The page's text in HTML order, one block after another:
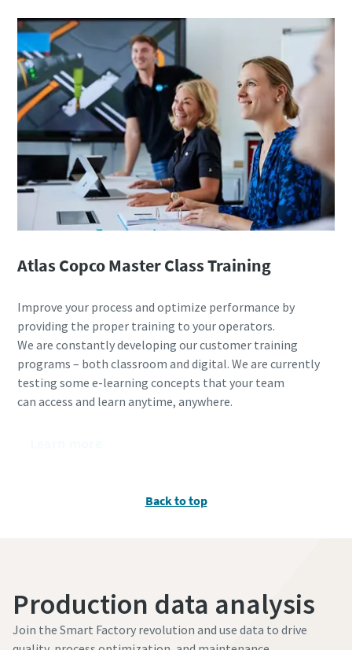
Atlas Copco Master Class Training
Improve your process and optimize performance by
providing the proper training to your operators.
We are constantly developing our customer training
programs – both classroom and digital. We are currently
testing some e-learning concepts that your team
can access and learn anytime, anywhere.​
Back to top
Production data analysis
Join the Smart Factory revolution and use data to drive